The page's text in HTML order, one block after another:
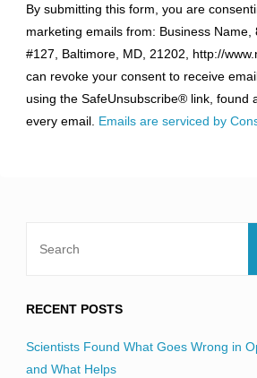
Contact
Use.
Please
leave
this
field
By submitting this form, you are
marketing emails from: Business Name,
#127, Baltimore, MD, 21202, http://
can revoke your consent to receive
using the SafeUnsubscribe® link, found
every email. Emails are serviced by
RECENT POSTS
Scientists Found What Goes Wrong in
and What Helps